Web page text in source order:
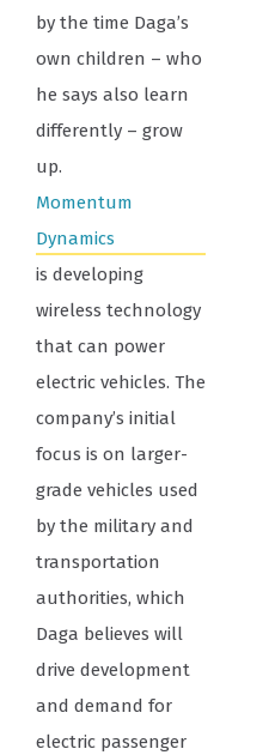
by the time Daga’s
own children – who
he says also learn
differently – grow
up.
Momentum
Dynamics
is developing
wireless technology
that can power
electric vehicles. The
company’s initial
focus is on larger-
grade vehicles used
by the military and
transportation
authorities, which
Daga believes will
drive development
and demand for
electric passenger